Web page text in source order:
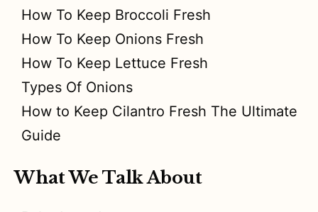
How To Keep Broccoli Fresh
How To Keep Onions Fresh
How To Keep Lettuce Fresh
Types Of Onions
How to Keep Cilantro Fresh The Ultimate
Guide
What We Talk About